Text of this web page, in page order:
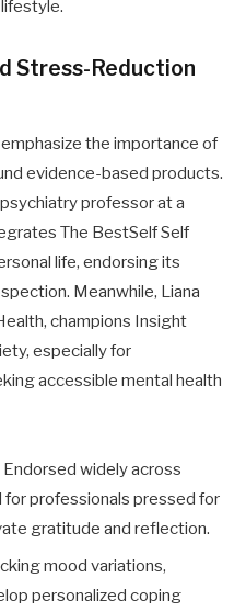
Stress-Reduction
the importance of
evidence-based products.
psychiatry professor at a
The BestSelf Self
life, endorsing its
Meanwhile, Liana
champions Insight
especially for
accessible mental health
Endorsed widely across
for professionals pressed for
gratitude and reflection.
mood variations,
personalized coping